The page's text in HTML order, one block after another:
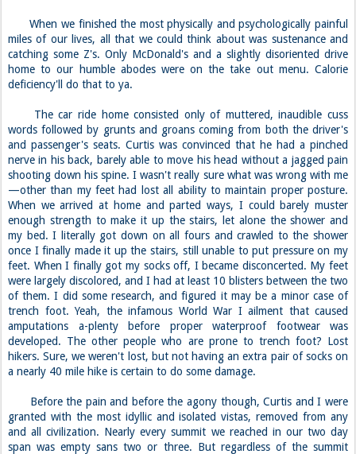
When we finished the most physically and psychologically painful
miles of our lives, all that we could think about was sustenance and
catching some Z's. Only McDonald's and a slightly disoriented drive
home to our humble abodes were on the take out menu. Calorie
deficiency'll do that to ya.
The car ride home consisted only of muttered, inaudible cuss
words followed by grunts and groans coming from both the driver's
and passenger's seats. Curtis was convinced that he had a pinched
nerve in his back, barely able to move his head without a jagged pain
shooting down his spine. I wasn't really sure what was wrong with me
—other than my feet had lost all ability to maintain proper posture.
When we arrived at home and parted ways, I could barely muster
enough strength to make it up the stairs, let alone the shower and
my bed. I literally got down on all fours and crawled to the shower
once I finally made it up the stairs, still unable to put pressure on my
feet. When I finally got my socks off, I became disconcerted. My feet
were largely discolored, and I had at least 10 blisters between the two
of them. I did some research, and figured it may be a minor case of
trench foot. Yeah, the infamous World War I ailment that caused
amputations a-plenty before proper waterproof footwear was
developed. The other people who are prone to trench foot? Lost
hikers. Sure, we weren't lost, but not having an extra pair of socks on
a nearly 40 mile hike is certain to do some damage.
Before the pain and before the agony though, Curtis and I were
granted with the most idyllic and isolated vistas, removed from any
and all civilization. Nearly every summit we reached in our two day
span was empty sans two or three. But regardless of the summit